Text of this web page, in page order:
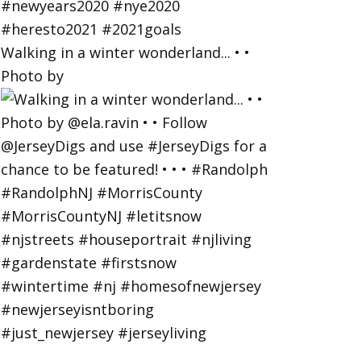
Walking in a winter wonderland... • •
Photo by